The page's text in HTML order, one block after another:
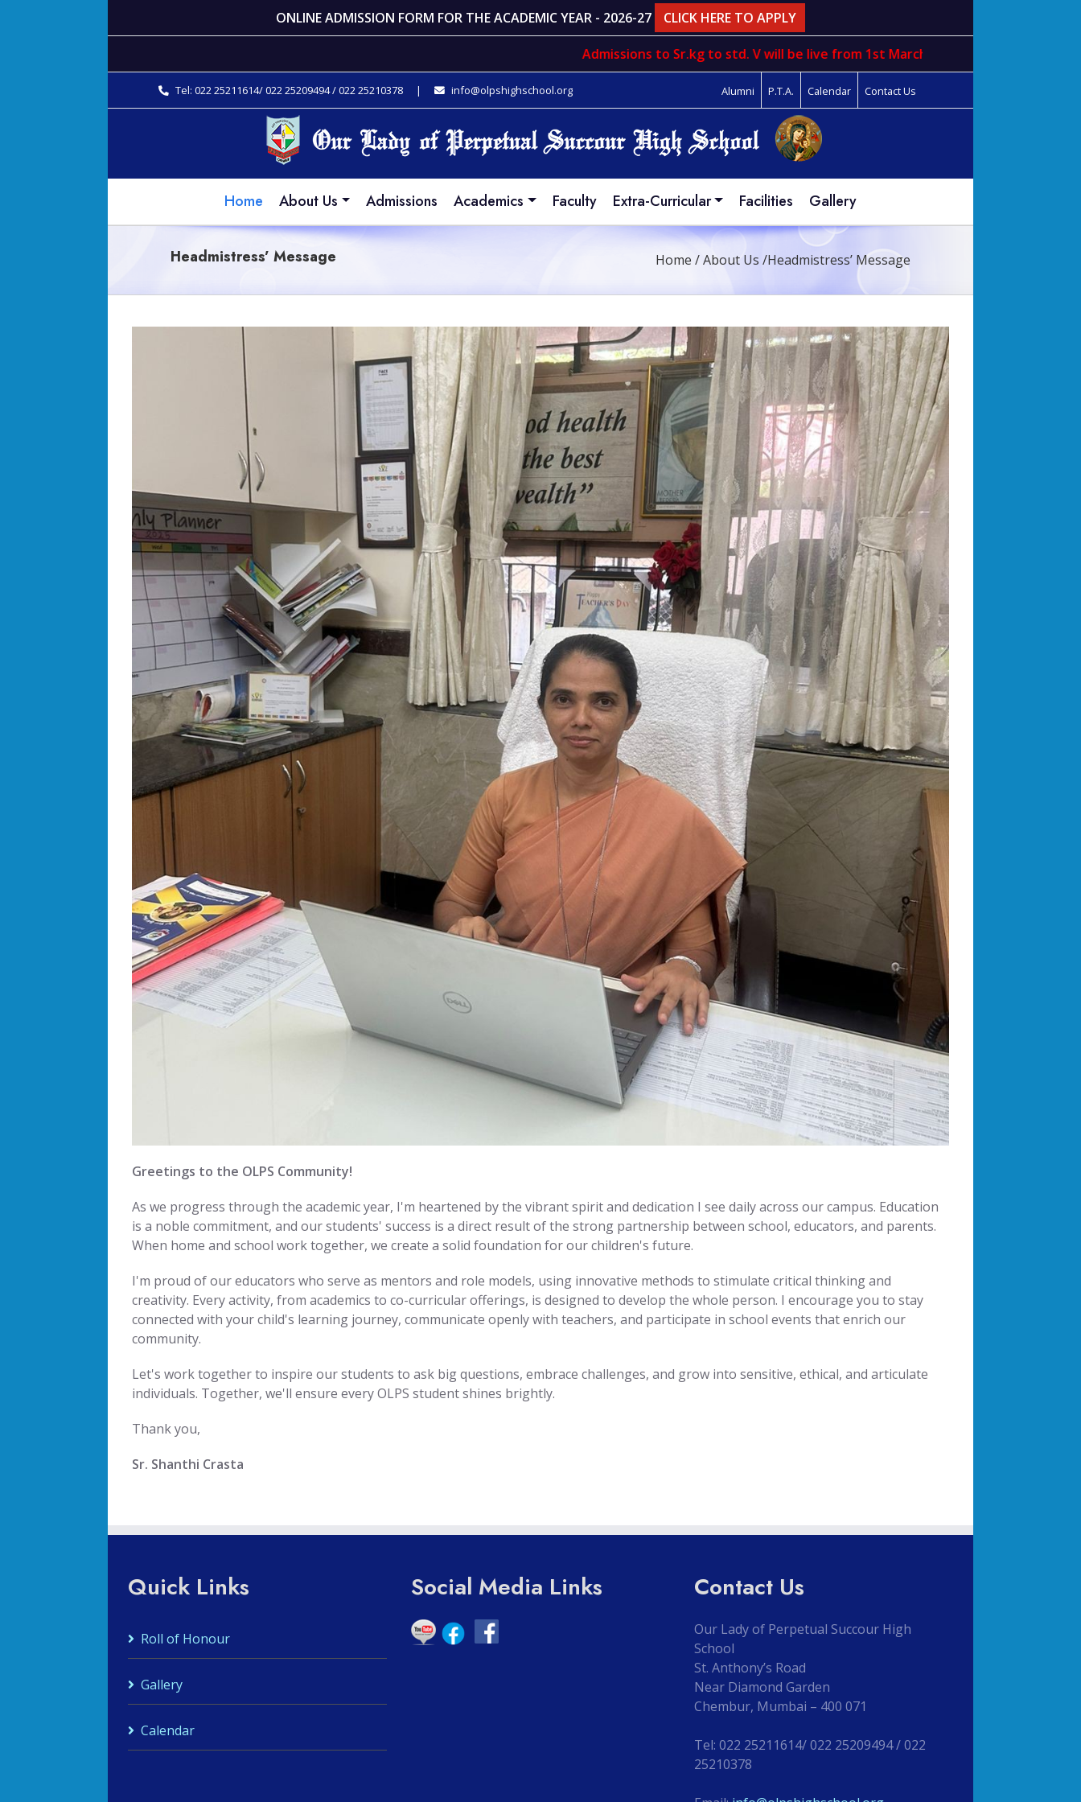
ONLINE ADMISSION FORM FOR THE ACADEMIC YEAR - 2026-27 CLICK HERE TO APPLY
Admissions toSr.kgtostd. Vwill be live from 1st March to 31st march
Tel: 022 25211614/ 022 25209494 / 022 25210378 | info@olpshighschool.org Alumni P.T.A. Calendar Contact Us
Home About Us Admissions Academics Faculty Extra-Curricular Facilities Gallery
Headmistress’ Message Home /About Us /Headmistress’ Message
Greetings to the OLPS Community!
As we progress through the academic year, I'm heartened by the vibrant spirit and dedication I see daily across our campus. Education
is a noble commitment, and our students' success is a direct result of the strong partnership between school, educators, and parents.
When home and school work together, we create a solid foundation for our children's future.
I'm proud of our educators who serve as mentors and role models, using innovative methods to stimulate critical thinking and
creativity. Every activity, from academics to co-curricular offerings, is designed to develop the whole person. I encourage you to stay
connected with your child's learning journey, communicate openly with teachers, and participate in school events that enrich our
community.
Let's work together to inspire our students to ask big questions, embrace challenges, and grow into sensitive, ethical, and articulate
individuals. Together, we'll ensure every OLPS student shines brightly.
Thank you,
Sr. Shanthi Crasta
Quick Links
Roll of Honour
Gallery
Calendar
Social Media Links Contact Us
Our Lady of Perpetual Succour High
School
St. Anthony’s Road
Near Diamond Garden
Chembur, Mumbai – 400 071
Tel: 022 25211614/ 022 25209494 / 022
25210378